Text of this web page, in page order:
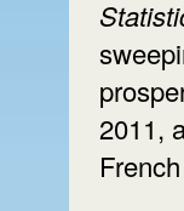
2011,